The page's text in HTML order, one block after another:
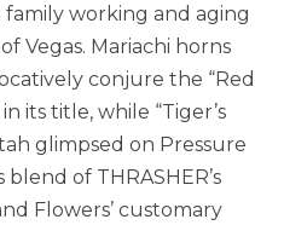
working and aging
Vegas. Mariachi horns
conjure the “Red
its title, while “Tiger’s
glimpsed on Pressure
of THRASHER’s
Flowers’ customary